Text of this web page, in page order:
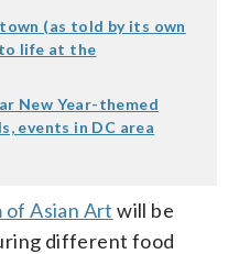
(as told by its own
life at the
New Year-themed
events in DC area
of Asian Art will be
different food